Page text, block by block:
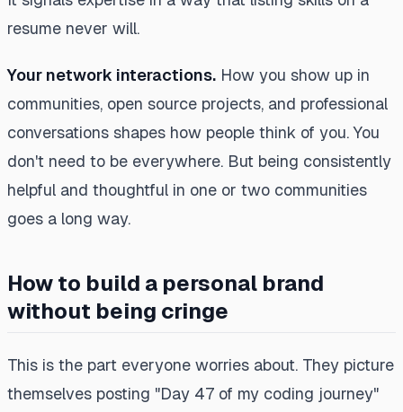
resume never will.
Your network interactions. How you show up in
communities, open source projects, and professional
conversations shapes how people think of you. You
don't need to be everywhere. But being consistently
helpful and thoughtful in one or two communities
goes a long way.
How to build a personal brand
without being cringe
This is the part everyone worries about. They picture
themselves posting "Day 47 of my coding journey"